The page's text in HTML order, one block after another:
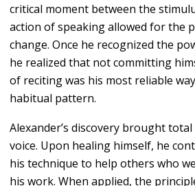
critical moment between the
action of speaking allowed for the
change. Once he recognized the
he realized that not committing
of reciting was his most reliable
habitual pattern.
Alexander’s discovery brought
voice. Upon healing himself, he
his technique to help others who
his work. When applied, the